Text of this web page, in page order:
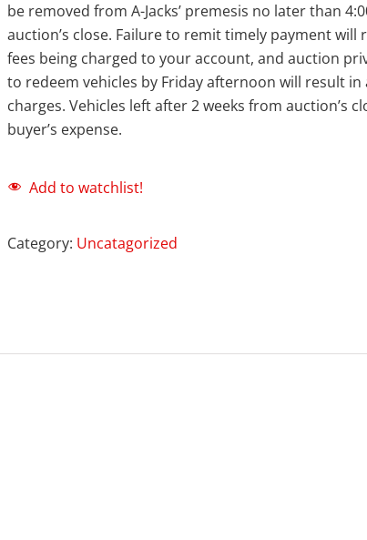
be removed from A-Jacks’ premesis no later than
auction’s close. Failure to remit timely payment will
fees being charged to your account, and auction
to redeem vehicles by Friday afternoon will result
charges. Vehicles left after 2 weeks from auction’s
buyer’s expense.
Add to watchlist!
Category: Uncatagorized